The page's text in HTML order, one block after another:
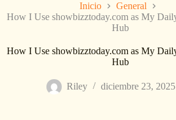
Inicio
General
How I Use showbizztoday.com as My
Hub
How I Use showbizztoday.com as My
Hub
Riley diciembre 23, 2025